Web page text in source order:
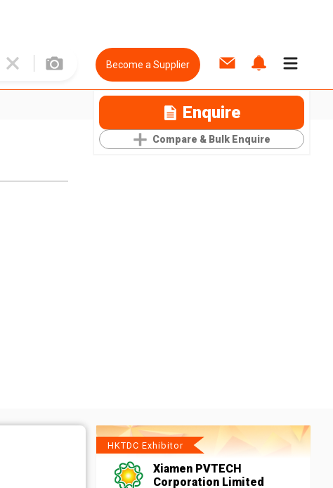
Become a Supplier
Enquire
Compare & Bulk Enquire
HKTDC Exhibitor
Xiamen PVTECH
Corporation Limited